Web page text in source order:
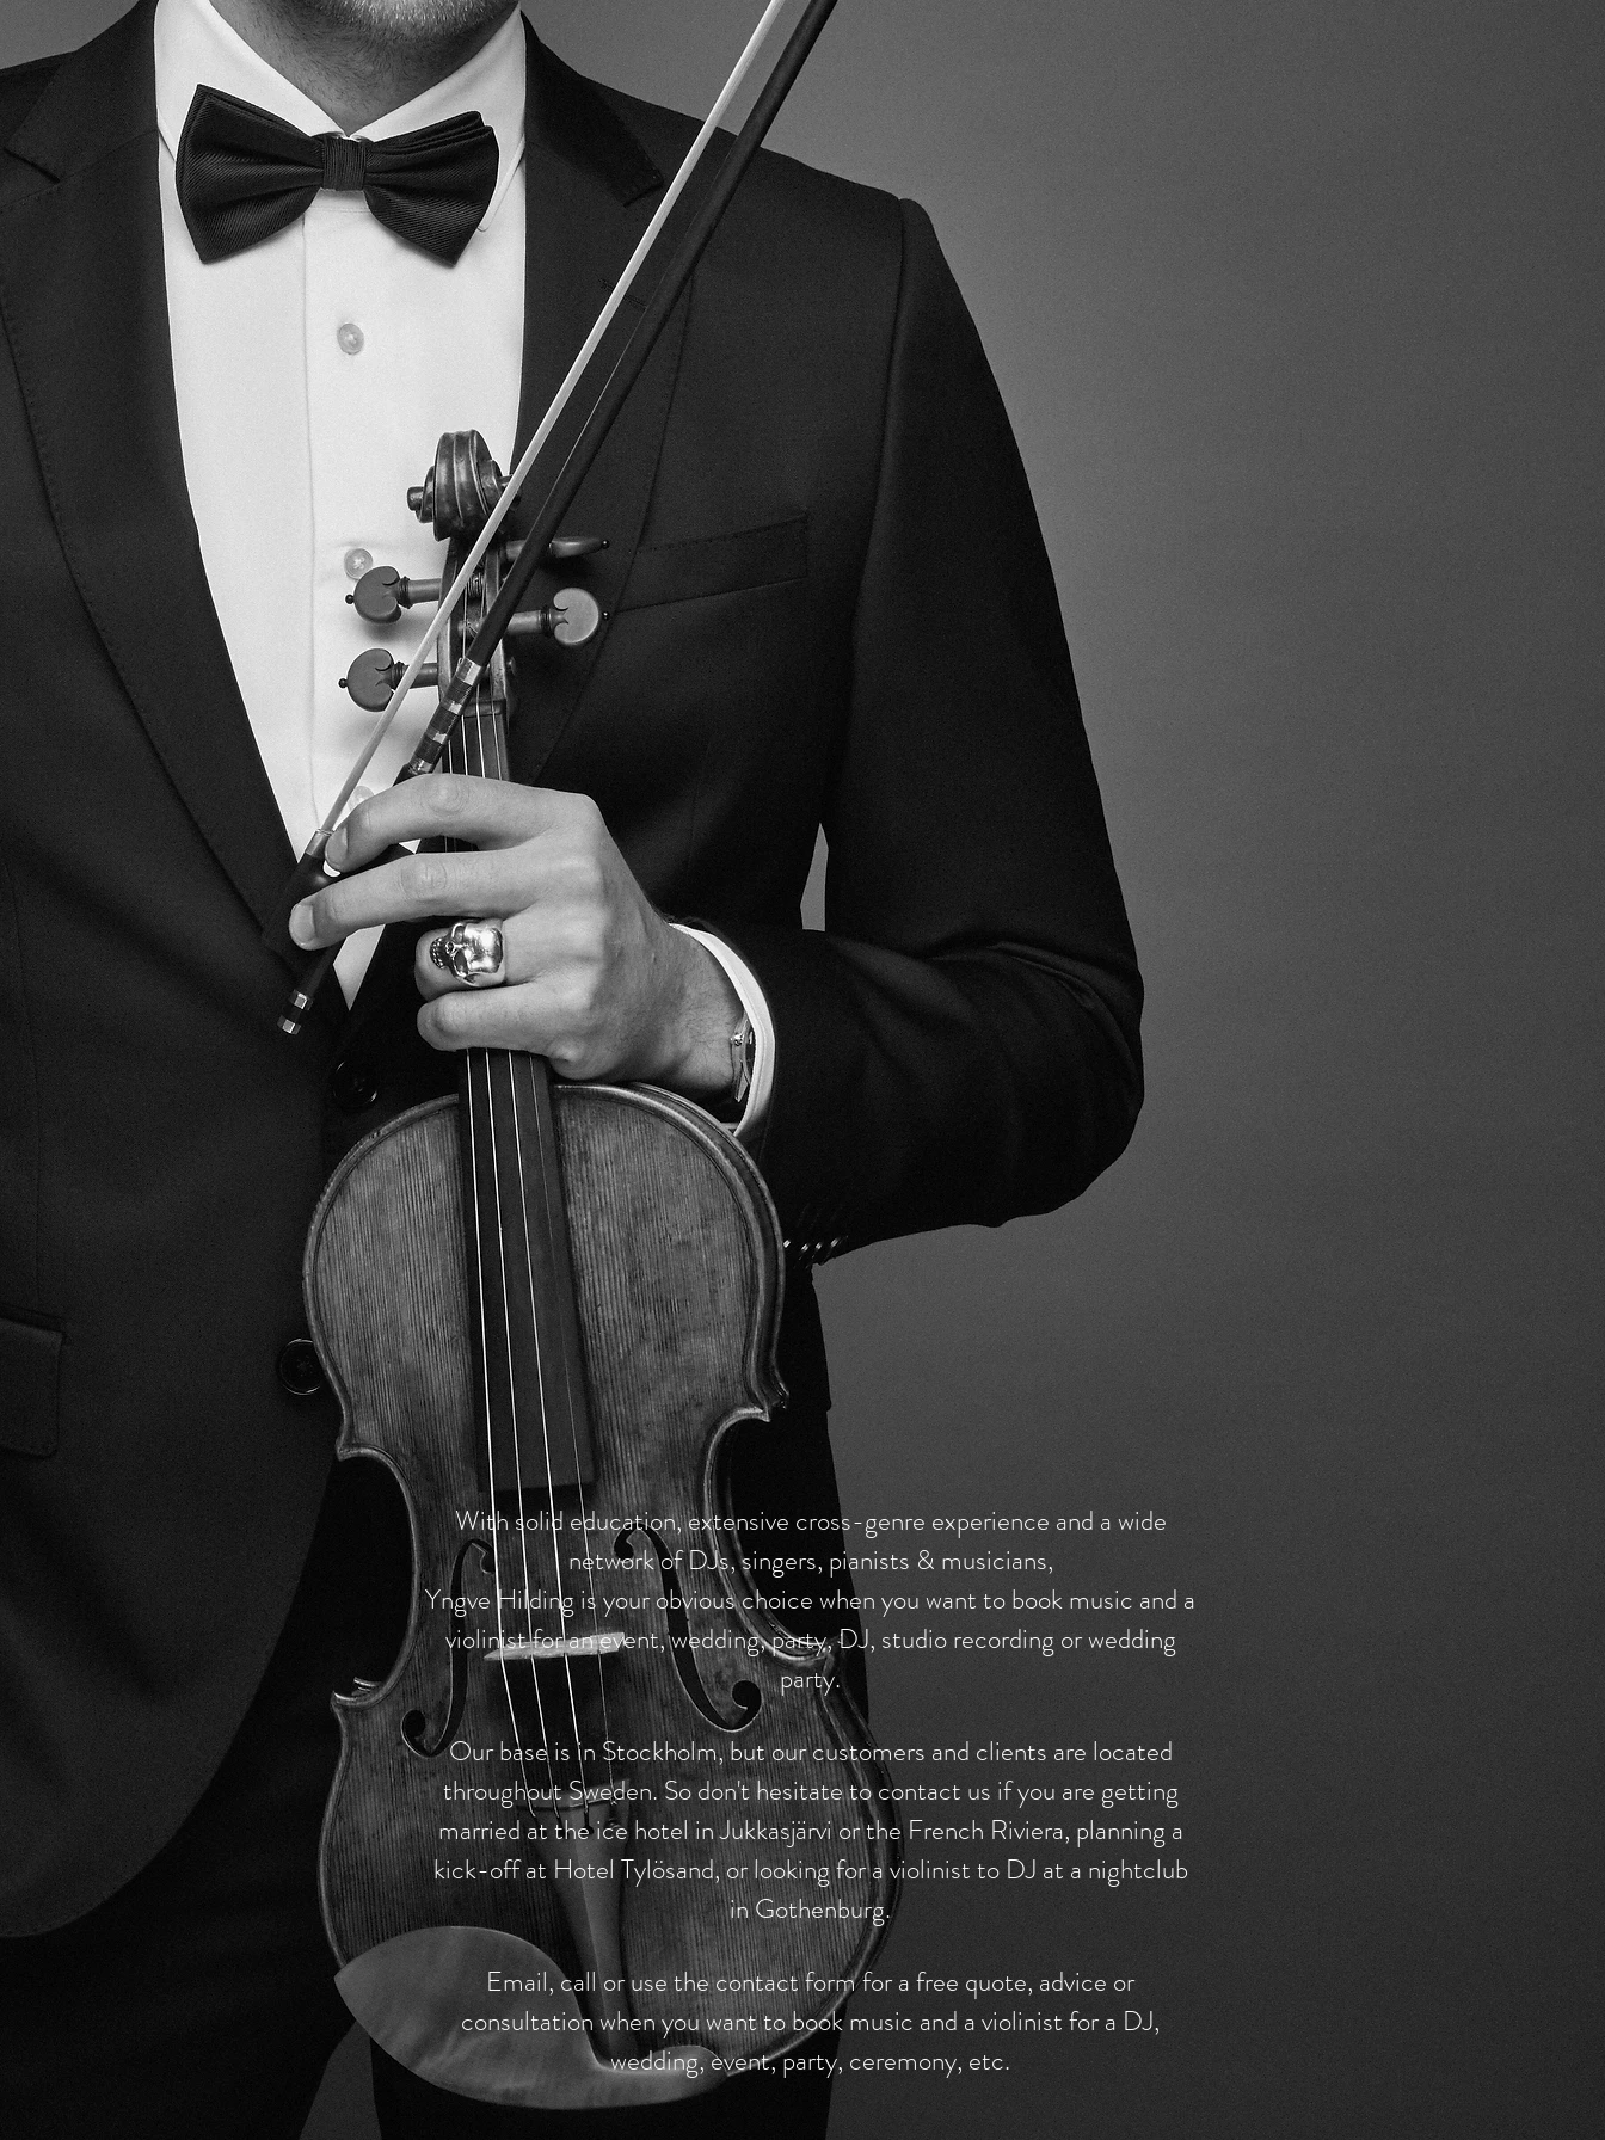
With solid education, extensive cross-genre experience and a wide
network of DJs, singers, pianists & musicians,
Yngve Hilding is your obvious choice when you want to book music and a
violinist for an event, wedding, party, DJ, studio recording or wedding
party.
Our base is in Stockholm, but our customers and clients are located
throughout Sweden. So don't hesitate to contact us if you are getting
married at the ice hotel in Jukkasjärvi or the French Riviera, planning a
kick-off at Hotel Tylösand, or looking for a violinist to DJ at a nightclub
in Gothenburg.
Email, call or use the contact form for a free quote, advice or
consultation when you want to book music and a violinist for a DJ,
wedding, event, party, ceremony, etc.